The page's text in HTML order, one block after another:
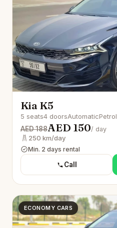
Kia K5
5 seats4 doorsAutomaticPetrol
AED 188AED 150/ day
250 km/day
Min. 2 days rental
Call
ECONOMY CARS